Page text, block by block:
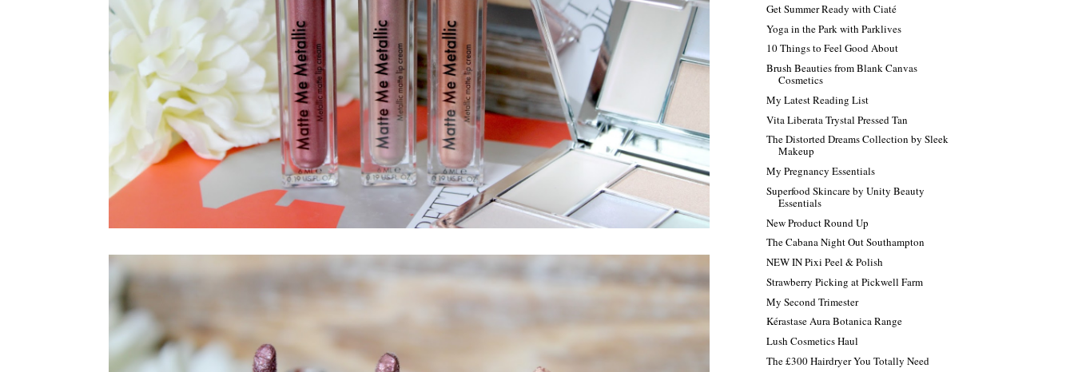
Get Summer Ready with Ciaté
Yoga in the Park with Parklives
10 Things to Feel Good About
Brush Beauties from Blank Canvas
Cosmetics
My Latest Reading List
Vita Liberata Trystal Pressed Tan
The Distorted Dreams Collection by Sleek
Makeup
My Pregnancy Essentials
Superfood Skincare by Unity Beauty
Essentials
New Product Round Up
The Cabana Night Out Southampton
NEW IN Pixi Peel & Polish
Strawberry Picking at Pickwell Farm
My Second Trimester
Kérastase Aura Botanica Range
Lush Cosmetics Haul
The £300 Hairdryer You Totally Need